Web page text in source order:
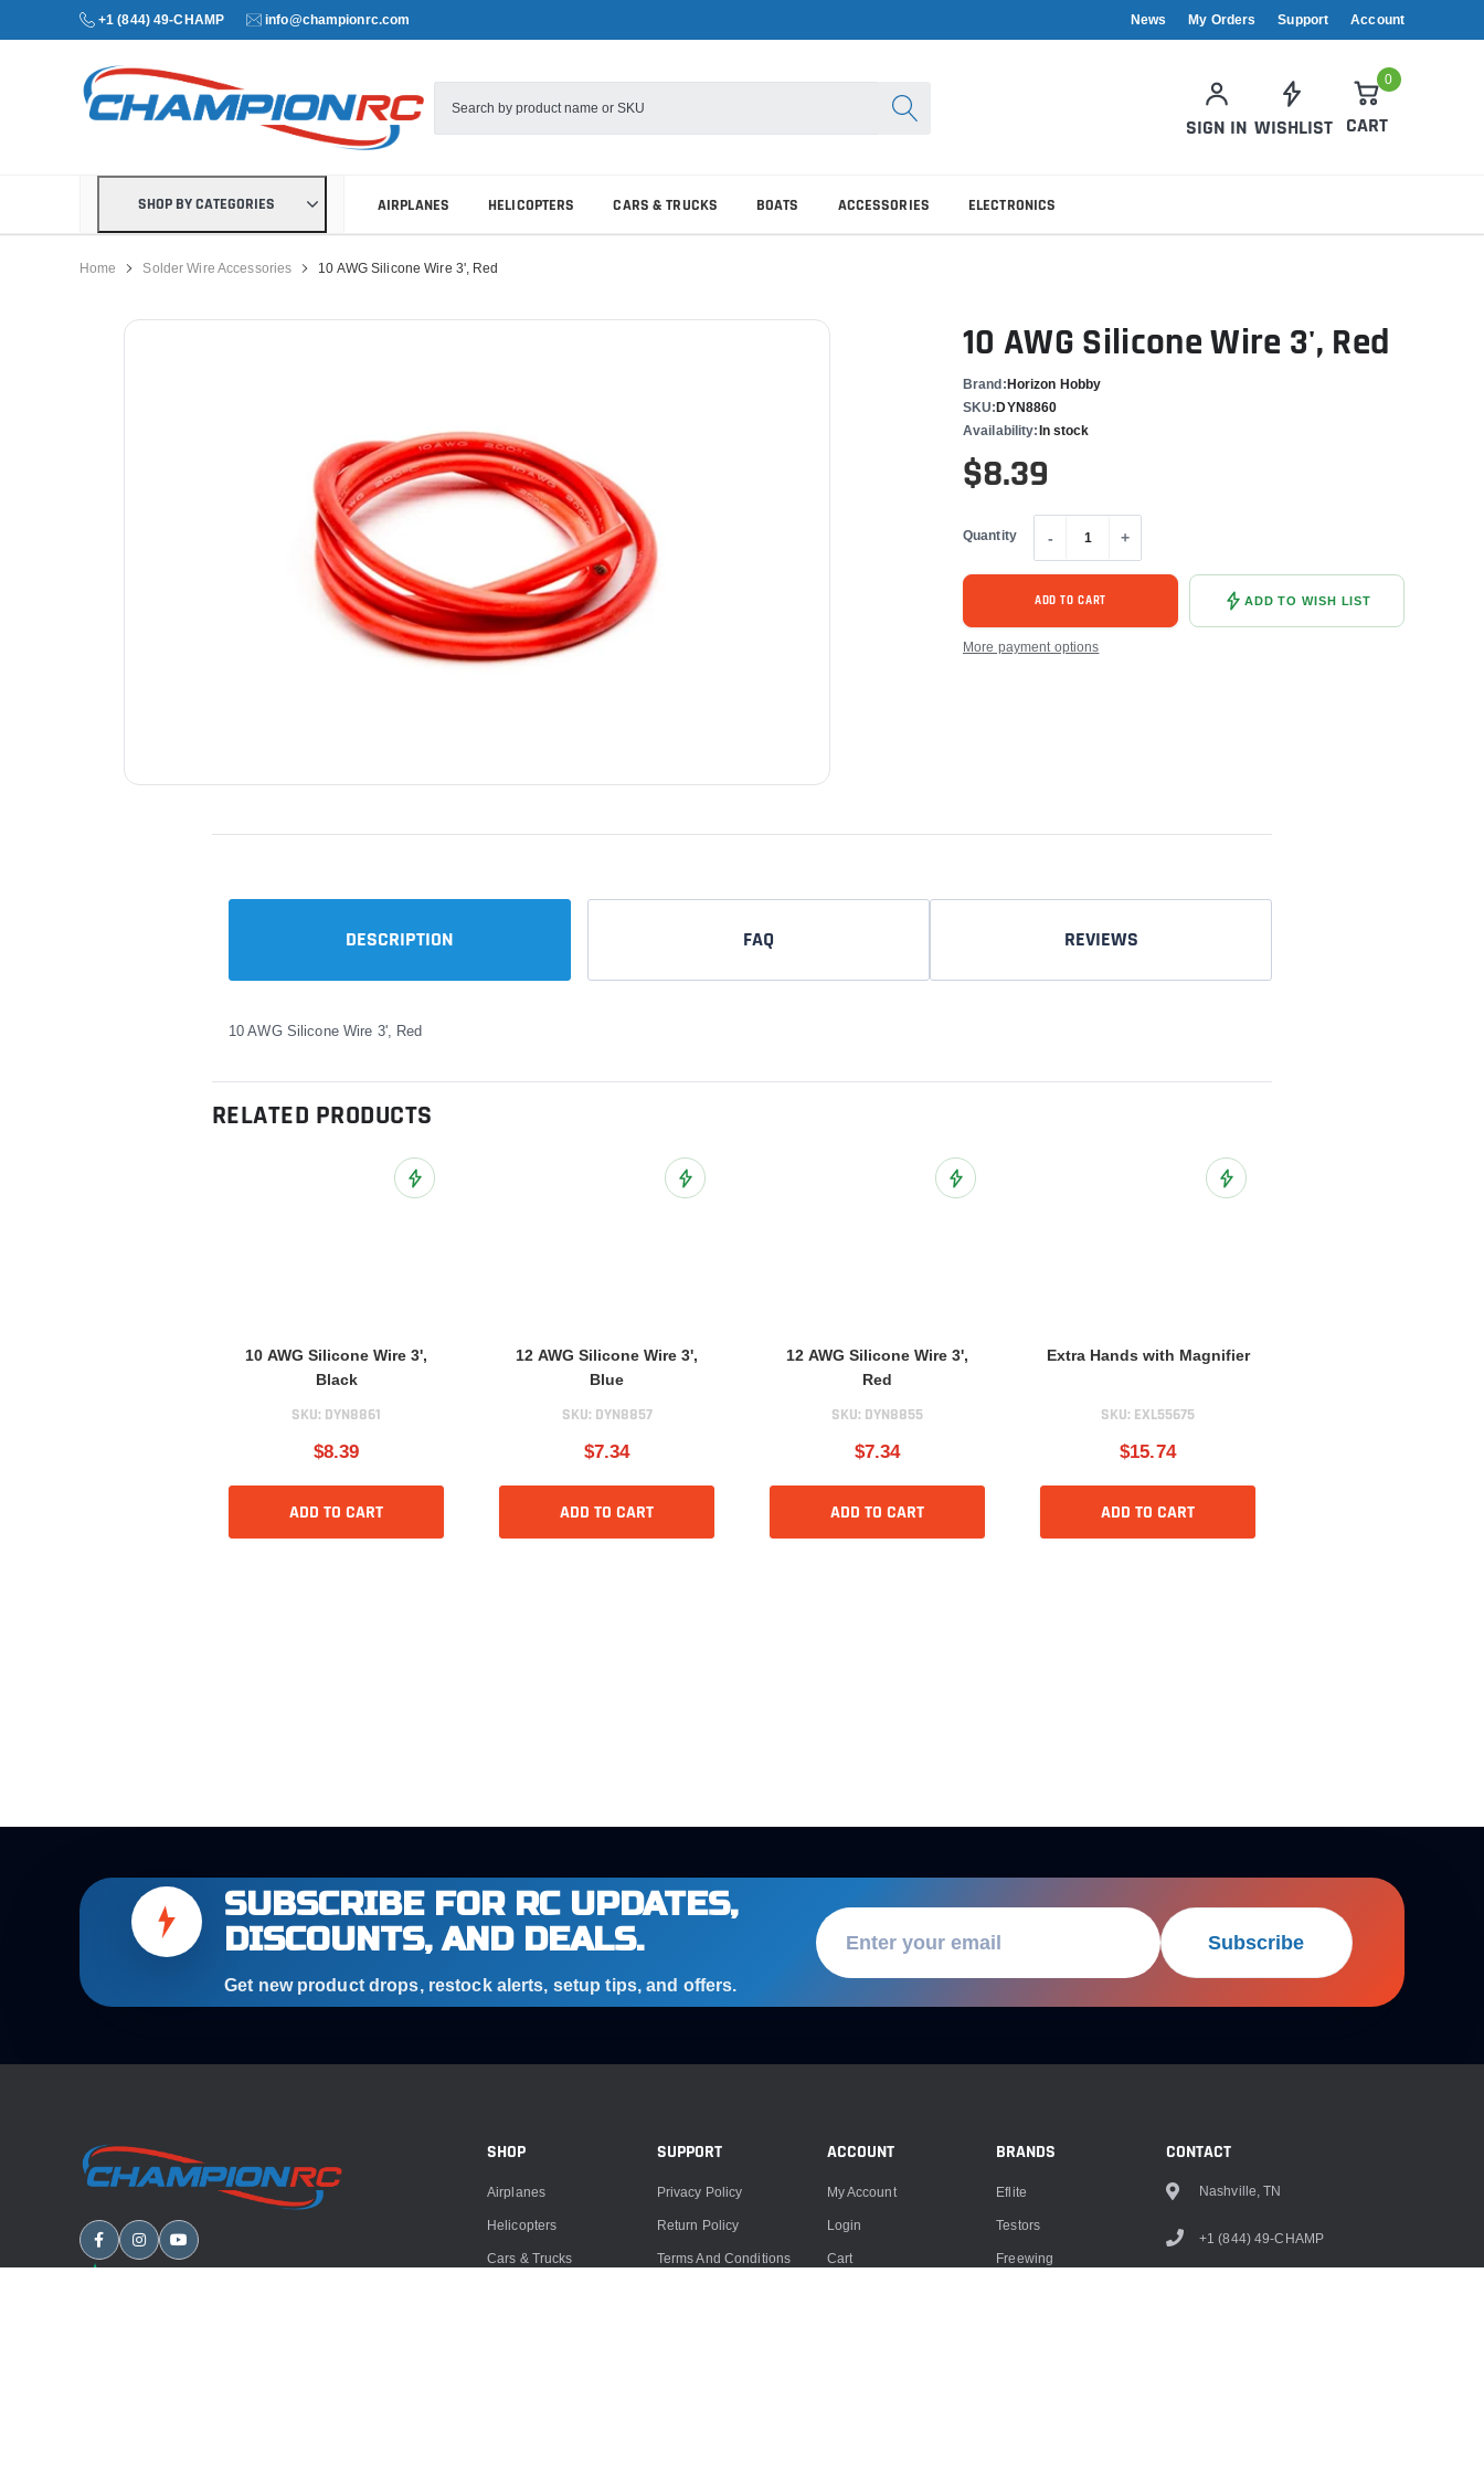
+1 (844) 49-CHAMP info@championrc.com News My Orders Support Account
SIGN IN WISHLIST
0
CART
SHOP BY CATEGORIES AIRPLANES HELICOPTERS CARS & TRUCKS BOATS ACCESSORIES ELECTRONICS
Home Solder Wire Accessories 10 AWG Silicone Wire 3', Red
10 AWG Silicone Wire 3', Red
Brand:Horizon Hobby
SKU:DYN8860
Availability:In stock
$8.39
Quantity - +
ADD TO CART ADD TO WISH LIST
More payment options
DESCRIPTION FAQ REVIEWS
10 AWG Silicone Wire 3', Red
RELATED PRODUCTS
Add to Wish List
10 AWG Silicone Wire 3',
Black
SKU: DYN8861
$8.39
ADD TO CART
Add to Wish List
12 AWG Silicone Wire 3',
Blue
SKU: DYN8857
$7.34
ADD TO CART
Add to Wish List
12 AWG Silicone Wire 3',
Red
SKU: DYN8855
$7.34
ADD TO CART
Add to Wish List
Extra Hands with Magnifier
SKU: EXL55675
$15.74
ADD TO CART
SUBSCRIBE FOR RC UPDATES,
DISCOUNTS, AND DEALS.
Get new product drops, restock alerts, setup tips, and offers.
Subscribe
SHOP
Airplanes
Helicopters
Cars & Trucks
SUPPORT
Privacy Policy
Return Policy
Terms And Conditions
ACCOUNT
My Account
Login
Cart
BRANDS
Eflite
Testors
Freewing
CONTACT
Nashville, TN
+1 (844) 49-CHAMP